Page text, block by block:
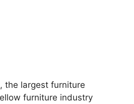
the largest furniture
furniture industry